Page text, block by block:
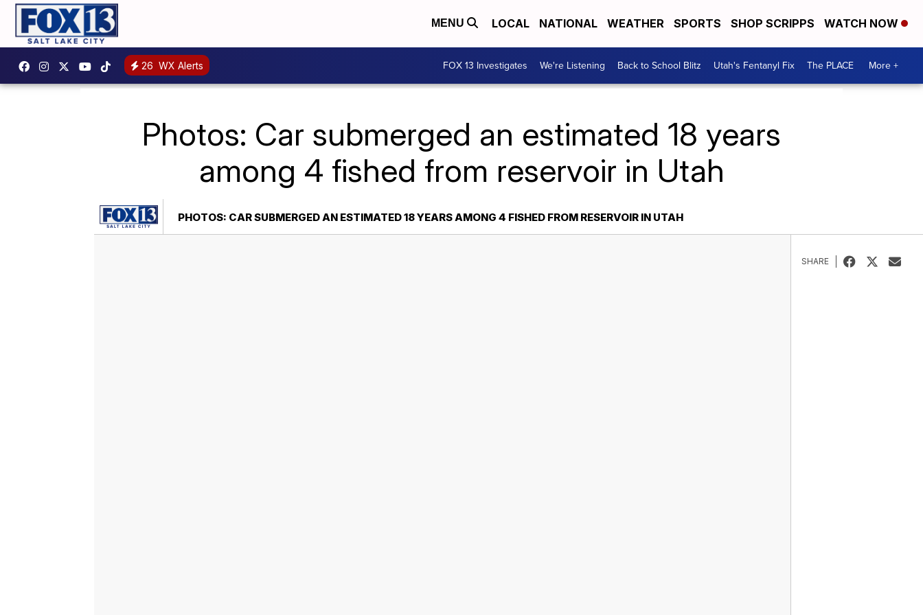
MENU LOCAL NATIONAL WEATHER SPORTS SHOP SCRIPPS WATCH NOW
26 WX Alerts FOX 13 Investigates We're Listening Back to School Blitz Utah's Fentanyl Fix The PLACE More +
Photos: Car submerged an estimated 18 years
among 4 fished from reservoir in Utah
PHOTOS: CAR SUBMERGED AN ESTIMATED 18 YEARS AMONG 4 FISHED FROM RESERVOIR IN UTAH
SHARE